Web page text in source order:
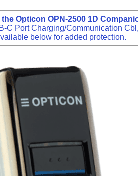
Opticon OPN-2500 1D
C Port Charging/Communication
below for added protection.